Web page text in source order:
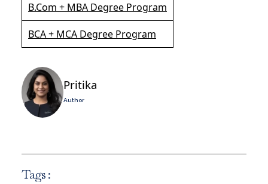
B.Com + MBA Degree Program
BCA + MCA Degree Program
Pritika
Author
Tags :